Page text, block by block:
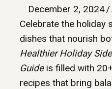
December 2, 2024/
Celebrate the holiday
dishes that nourish
Healthier Holiday
Guideis filled with
recipes that bring